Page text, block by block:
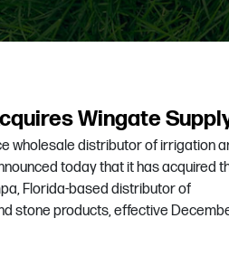
Wingate
wholesale distributor of irrigation
today that it has acquired
Florida-based distributor of
stone products, effective